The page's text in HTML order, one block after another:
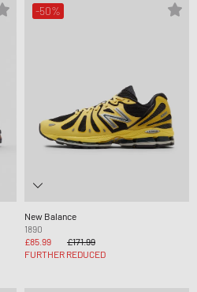
-50%
New Balance
1890
£85.99
£171.99
FURTHER REDUCED